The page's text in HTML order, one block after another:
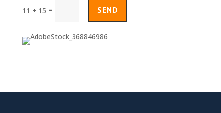
11 + 15 = SEND